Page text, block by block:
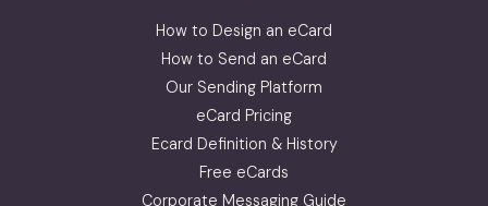
How to Design an eCard
How to Send an eCard
Our Sending Platform
eCard Pricing
Ecard Definition & History
Free eCards
Corporate Messaging Guide